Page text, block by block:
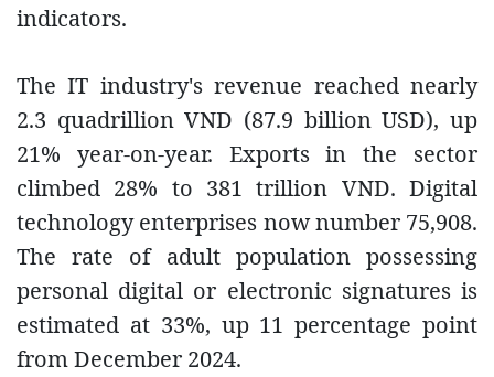
indicators.
The IT industry's revenue reached nearly
2.3 quadrillion VND (87.9 billion USD), up
21% year-on-year. Exports in the sector
climbed 28% to 381 trillion VND. Digital
technology enterprises now number 75,908.
The rate of adult population possessing
personal digital or electronic signatures is
estimated at 33%, up 11 percentage point
from December 2024.